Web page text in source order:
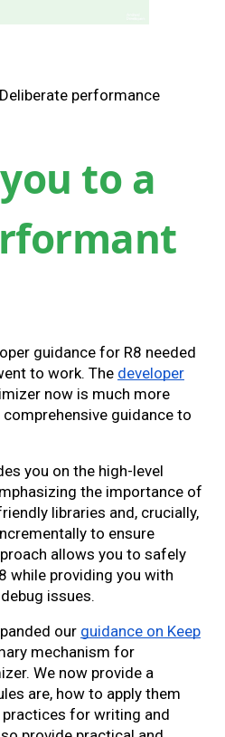
performance
to a
guidance for R8 needed
to work. The developer
now is much more
guidance to
you on the high-level
the importance of
libraries and, crucially,
to ensure
allows you to safely
while providing you with
issues.
our guidance on Keep
mechanism for
We now provide a
are, how to apply them
for writing and